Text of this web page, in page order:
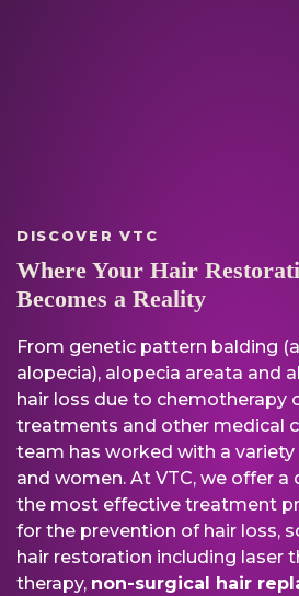
DISCOVER VTC
Where Your Hair
Becomes a Reality
From genetic pattern balding
alopecia), alopecia areata and
hair loss due to chemotherapy
treatments and other medical
team has worked with a variety
and women. At VTC, we offer a
the most effective treatment
for the prevention of hair loss,
hair restoration including laser
therapy, non-surgical hair